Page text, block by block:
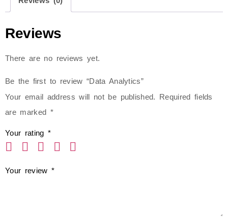
Reviews
There are no reviews yet.
Be the first to review “Data Analytics”
Your email address will not be published. Required fields
are marked *
Your rating *
Your review *